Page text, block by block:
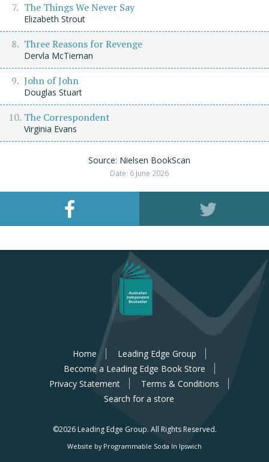
The Things We Never Say
Elizabeth Strout
Three Reasons for Revenge
Dervla McTiernan
John of John
Douglas Stuart
The Correspondent
Virginia Evans
Source: Nielsen BookScan
Date: 6 June 2026
Home
Leading Edge Group
Become a Leading Edge Book Store
Privacy Statement
Terms & Conditions
Search for a store
©2026 Leading Edge Group. All Rights Reserved.
Website by Programmable Soda In Ipswich